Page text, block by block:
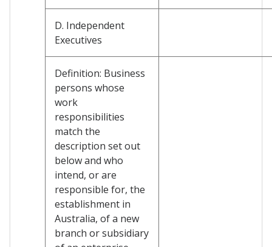
D. Independent
Executives
Definition: Business
persons whose
work
responsibilities
match the
description set out
below and who
intend, or are
responsible for, the
establishment in
Australia, of a new
branch or subsidiary